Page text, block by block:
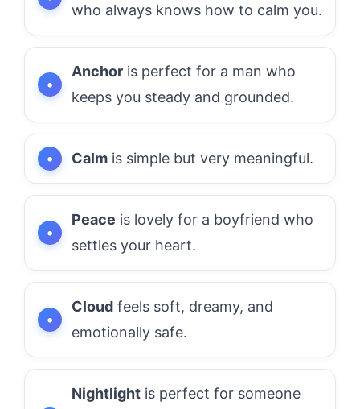
who always knows how to calm you.
Anchor is perfect for a man who
keeps you steady and grounded.
Calm is simple but very meaningful.
Peace is lovely for a boyfriend who
settles your heart.
Cloud feels soft, dreamy, and
emotionally safe.
Nightlight is perfect for someone